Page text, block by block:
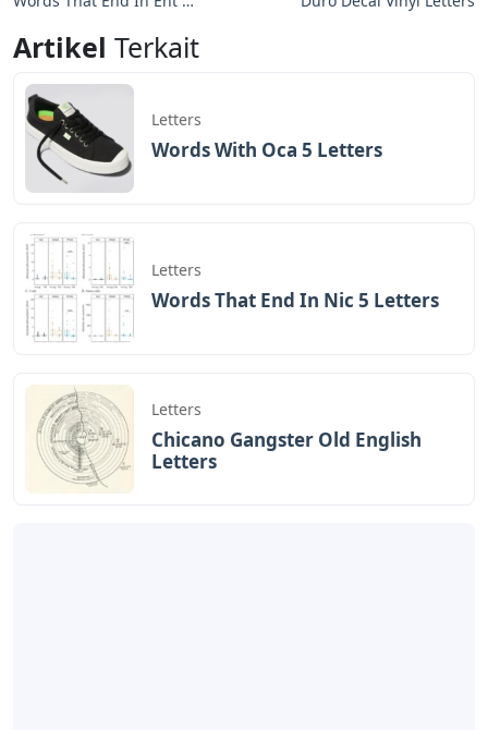
Artikel Terkait
Letters
Words With Oca 5 Letters
Letters
Words That End In Nic 5 Letters
Letters
Chicano Gangster Old English
Letters